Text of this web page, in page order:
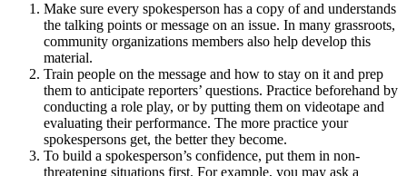
Make sure every spokesperson has a copy of and understands
the talking points or message on an issue. In many grassroots,
community organizations members also help develop this
material.
Train people on the message and how to stay on it and prep
them to anticipate reporters’ questions. Practice beforehand by
conducting a role play, or by putting them on videotape and
evaluating their performance. The more practice your
spokespersons get, the better they become.
To build a spokesperson’s confidence, put them in non-
threatening situations first. For example, you may ask a